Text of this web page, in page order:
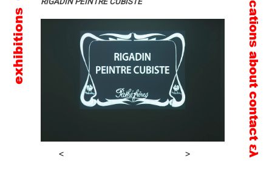
content
exhibitions about
contact
ελ